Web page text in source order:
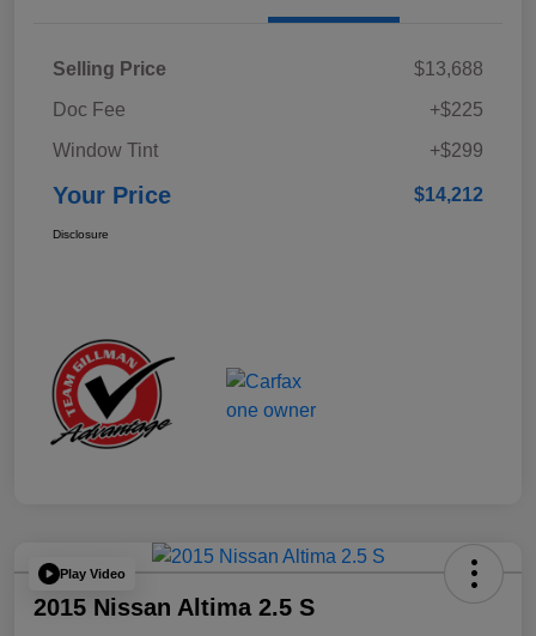
Selling Price
$13,688
Doc Fee
+$225
Window Tint
+$299
Your Price $14,212
Disclosure
Play Video
2015 Nissan Altima 2.5 S